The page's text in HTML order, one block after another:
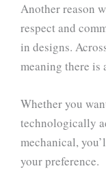
Another reason
respect and
in designs.
meaning there is
Whether you
technologically
mechanical,
your preference.